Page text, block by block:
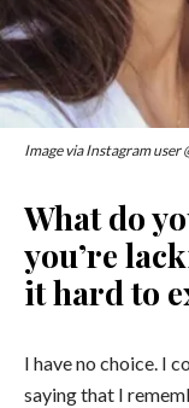
Image via Instagram user
What do
you’re
it hard to
I have no choice. I
saying that I